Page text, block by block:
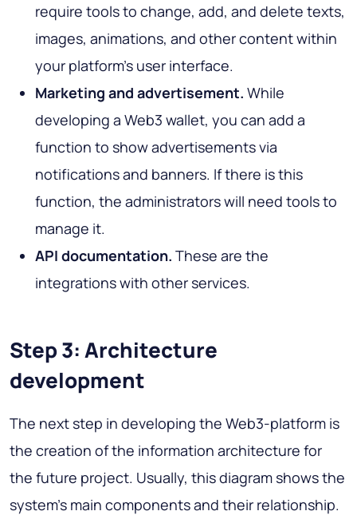
require tools to change, add, and delete texts,
images, animations, and other content within
your platform's user interface.
Marketing and advertisement. While
developing a Web3 wallet, you can add a
function to show advertisements via
notifications and banners. If there is this
function, the administrators will need tools to
manage it.
API documentation. These are the
integrations with other services.
Step 3: Architecture
development
The next step in developing the Web3-platform is
the creation of the information architecture for
the future project. Usually, this diagram shows the
system's main components and their relationship.